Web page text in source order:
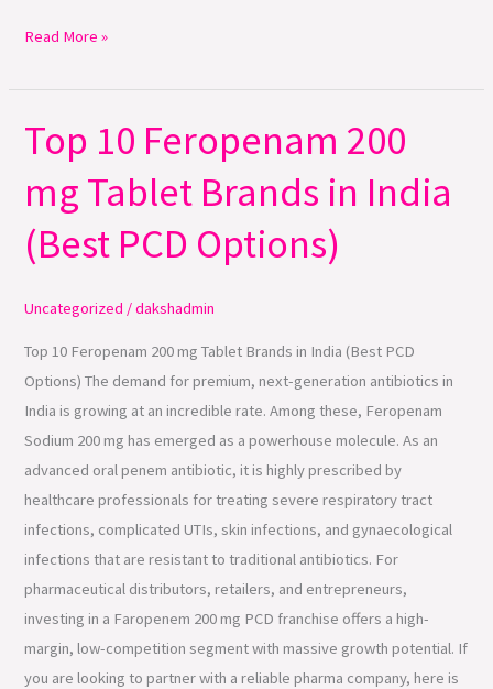
Read More »
Top 10 Feropenam 200
mg Tablet Brands in India
(Best PCD Options)
Uncategorized /dakshadmin
Top 10 Feropenam 200 mg Tablet Brands in India (Best PCD
Options) The demand for premium, next-generation antibiotics in
India is growing at an incredible rate. Among these, Feropenam
Sodium 200 mg has emerged as a powerhouse molecule. As an
advanced oral penem antibiotic, it is highly prescribed by
healthcare professionals for treating severe respiratory tract
infections, complicated UTIs, skin infections, and gynaecological
infections that are resistant to traditional antibiotics. For
pharmaceutical distributors, retailers, and entrepreneurs,
investing in a Faropenem 200 mg PCD franchise offers a high-
margin, low-competition segment with massive growth potential. If
you are looking to partner with a reliable pharma company, here is
Top
10
Feropenam
mg
Brands
India
(Best